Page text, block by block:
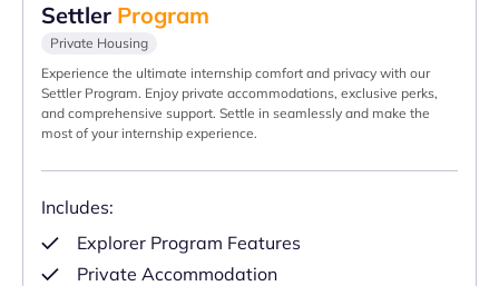
Settler Program
Private Housing
Experience the ultimate internship comfort and privacy with our
Settler Program. Enjoy private accommodations, exclusive perks,
and comprehensive support. Settle in seamlessly and make the
most of your internship experience.
Includes:
Explorer Program Features
Private Accommodation